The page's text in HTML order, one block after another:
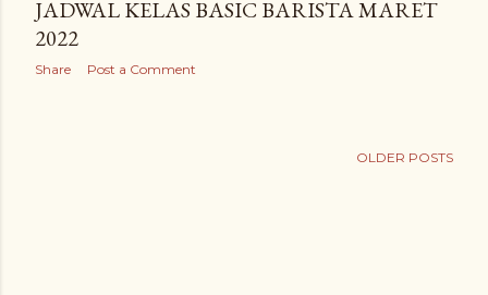
JADWAL KELAS BASIC BARISTA MARET
2022
Share Post a Comment
OLDER POSTS